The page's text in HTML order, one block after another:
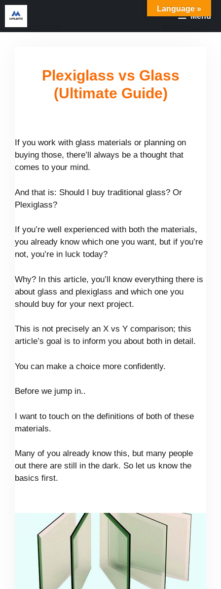
Skip
content
Menu
Plexiglass vs Glass
(Ultimate Guide)
If you work with glass materials or planning on
buying those, there’ll always be a thought that
comes to your mind.
And that is: Should I buy traditional glass? Or
Plexiglass?
If you’re well experienced with both the materials,
you already know which one you want, but if you’re
not, you’re in luck today?
Why? In this article, you’ll know everything there is
about glass and plexiglass and which one you
should buy for your next project.
This is not precisely an X vs Y comparison; this
article’s goal is to inform you about both in detail.
You can make a choice more confidently.
Before we jump in..
I want to touch on the definitions of both of these
materials.
Many of you already know this, but many people
out there are still in the dark. So let us know the
basics first.
Language »